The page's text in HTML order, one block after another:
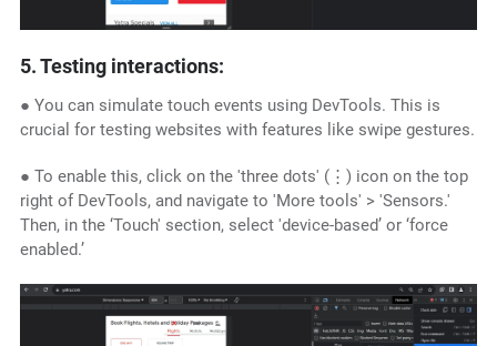
5. Testing interactions:
● You can simulate touch events using DevTools. This is
crucial for testing websites with features like swipe gestures.
● To enable this, click on the 'three dots' (⋮) icon on the top
right of DevTools, and navigate to 'More tools' > 'Sensors.'
Then, in the ‘Touch' section, select 'device-based’ or ‘force
enabled.’